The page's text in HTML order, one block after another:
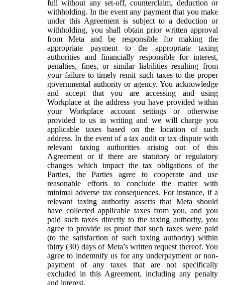
full without any set-off, counterclaim, deduction or
withholding. In the event any payment that you make
under this Agreement is subject to a deduction or
withholding, you shall obtain prior written approval
from Meta and be responsible for making the
appropriate payment to the appropriate taxing
authorities and financially responsible for interest,
penalties, fines, or similar liabilities resulting from
your failure to timely remit such taxes to the proper
governmental authority or agency. You acknowledge
and accept that you are accessing and using
Workplace at the address you have provided within
your Workplace account settings or otherwise
provided to us in writing and we will charge you
applicable taxes based on the location of such
address. In the event of a tax audit or tax dispute with
relevant taxing authorities arising out of this
Agreement or if there are statutory or regulatory
changes which impact the tax obligations of the
Parties, the Parties agree to cooperate and use
reasonable efforts to conclude the matter with
minimal adverse tax consequences. For instance, if a
relevant taxing authority asserts that Meta should
have collected applicable taxes from you, and you
paid such taxes directly to the taxing authority, you
agree to provide us proof that such taxes were paid
(to the satisfaction of such taxing authority) within
thirty (30) days of Meta’s written request thereof. You
agree to indemnify us for any underpayment or non-
payment of any taxes that are not specifically
excluded in this Agreement, including any penalty
and interest.